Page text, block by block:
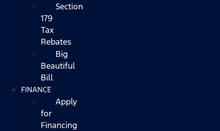
Section
179
Tax
Rebates
Big
Beautiful
Bill
FINANCE
Apply
for
Financing